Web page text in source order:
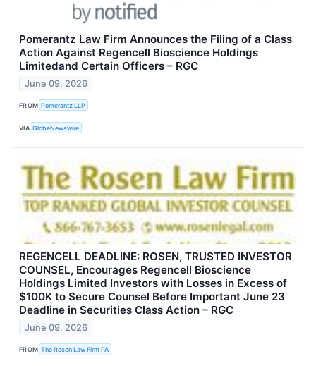
Pomerantz Law Firm Announces the Filing of a Class
Action Against Regencell Bioscience Holdings
Limitedand Certain Officers – RGC
June 09, 2026
FROM Pomerantz LLP
VIA GlobeNewswire
REGENCELL DEADLINE: ROSEN, TRUSTED INVESTOR
COUNSEL, Encourages Regencell Bioscience
Holdings Limited Investors with Losses in Excess of
$100K to Secure Counsel Before Important June 23
Deadline in Securities Class Action – RGC
June 09, 2026
FROM The Rosen Law Firm PA